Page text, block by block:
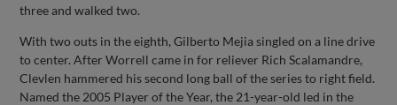
three and walked two.
With two outs in the eighth, Gilberto Mejia singled on a line drive
to center. After Worrell came in for reliever Rich Scalamandre,
Clevlen hammered his second long ball of the series to right field.
Named the 2005 Player of the Year, the 21-year-old led in the